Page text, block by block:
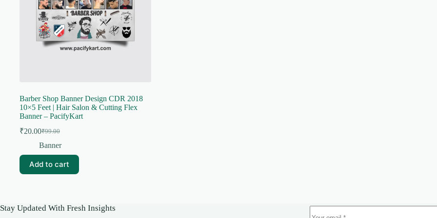
Barber Shop Banner Design CDR 2018
10×5 Feet | Hair Salon & Cutting Flex
Banner – PacifyKart
₹99.00
Original
price
₹99.00.
₹20.00Current
price
₹20.00.
Banner
Add to cart
Stay Updated With Fresh Insights